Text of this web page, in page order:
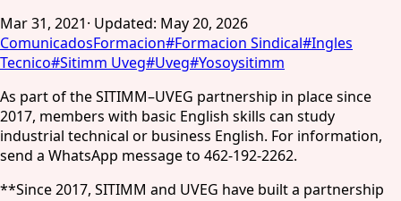
Mar 31, 2021· Updated: May 20, 2026
ComunicadosFormacion#Formacion Sindical#Ingles
Tecnico#Sitimm Uveg#Uveg#Yosoysitimm
As part of the SITIMM–UVEG partnership in place since
2017, members with basic English skills can study
industrial technical or business English. For information,
send a WhatsApp message to 462-192-2262.
**Since 2017, SITIMM and UVEG have built a partnership